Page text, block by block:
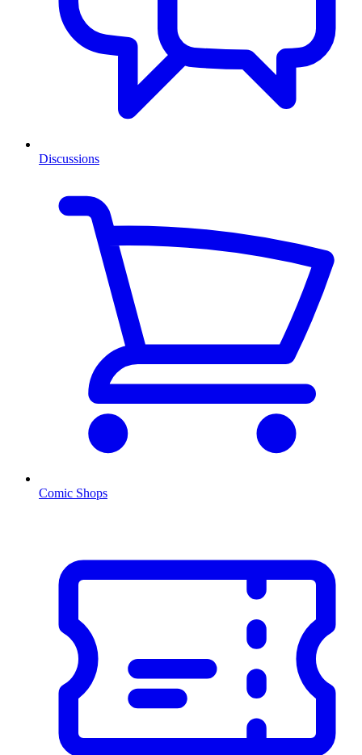
Discussions
Comic Shops